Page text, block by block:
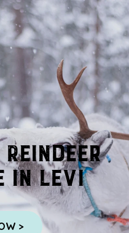
in Levi
>